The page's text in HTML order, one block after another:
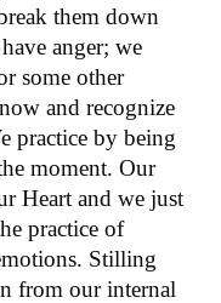
them down
anger; we
some other
and recognize
practice by being
moment. Our
Heart and we just
practice of
Stilling
from our internal